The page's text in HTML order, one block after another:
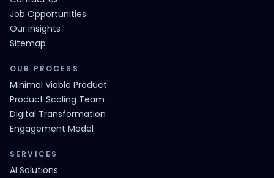
Job Opportunities
Our Insights
Sitemap
OUR PROCESS
Minimal Viable Product
Product Scaling Team
Digital Transformation
Engagement Model
SERVICES
AI Solutions